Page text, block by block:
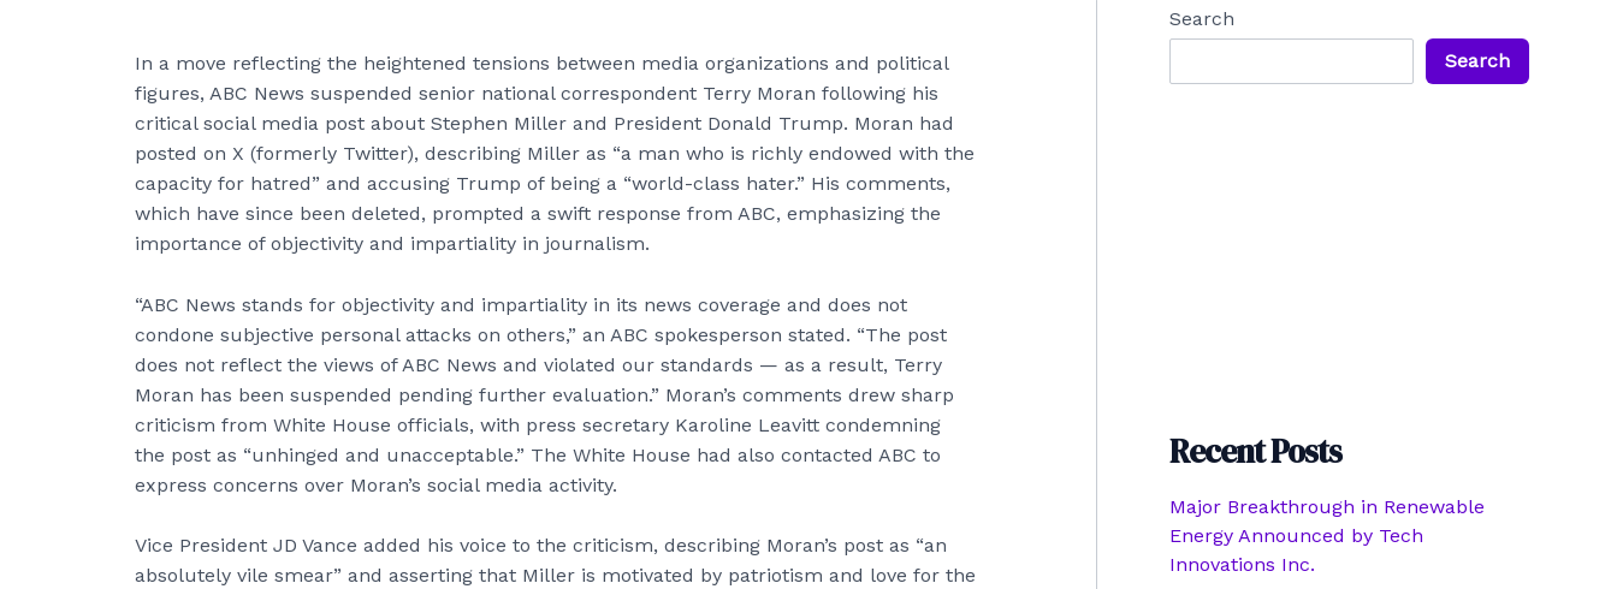
In a move reflecting the heightened tensions between media organizations and political
figures, ABC News suspended senior national correspondent Terry Moran following his
critical social media post about Stephen Miller and President Donald Trump. Moran had
posted on X (formerly Twitter), describing Miller as “a man who is richly endowed with the
capacity for hatred” and accusing Trump of being a “world-class hater.” His comments,
which have since been deleted, prompted a swift response from ABC, emphasizing the
importance of objectivity and impartiality in journalism.
“ABC News stands for objectivity and impartiality in its news coverage and does not
condone subjective personal attacks on others,” an ABC spokesperson stated. “The post
does not reflect the views of ABC News and violated our standards — as a result, Terry
Moran has been suspended pending further evaluation.” Moran’s comments drew sharp
criticism from White House officials, with press secretary Karoline Leavitt condemning
the post as “unhinged and unacceptable.” The White House had also contacted ABC to
express concerns over Moran’s social media activity.
Vice President JD Vance added his voice to the criticism, describing Moran’s post as “an
absolutely vile smear” and asserting that Miller is motivated by patriotism and love for the
Search
Search
Recent Posts
Major Breakthrough in Renewable
Energy Announced by Tech
Innovations Inc.